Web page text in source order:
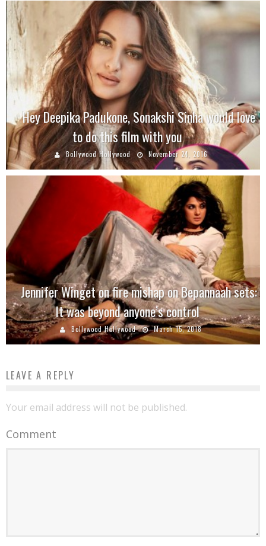
Hey Deepika Padukone, Sonakshi Sinha would love
to do this film with you
Bollywood Hollywood November 24, 2016
Jennifer Winget on fire mishap on Bepannaah sets:
It was beyond anyone’s control
Bollywood Hollywood March 15, 2018
LEAVE A REPLY
Your email address will not be published.
Comment